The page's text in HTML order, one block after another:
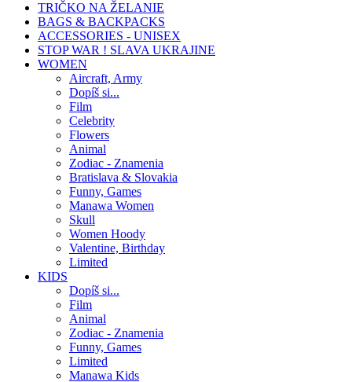
TRIČKO NA ŽELANIE
BAGS & BACKPACKS
ACCESSORIES - UNISEX
STOP WAR ! SLAVA UKRAJINE
WOMEN
Aircraft, Army
Dopíš si...
Film
Celebrity
Flowers
Animal
Zodiac - Znamenia
Bratislava & Slovakia
Funny, Games
Manawa Women
Skull
Women Hoody
Valentine, Birthday
Limited
KIDS
Dopíš si...
Film
Animal
Zodiac - Znamenia
Funny, Games
Limited
Manawa Kids